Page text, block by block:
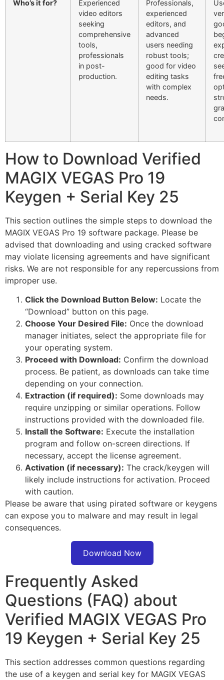
Who’s it for?
Experienced
video editors
seeking
comprehensive
tools,
professionals
in post-
production.
Professionals,
experienced
editors, and
advanced
users needing
robust tools;
good for video
editing tasks
with complex
needs.
How to Download Verified
MAGIX VEGAS Pro 19
Keygen + Serial Key 25
This section outlines the simple steps to download the
MAGIX VEGAS Pro 19 software package. Please be
advised that downloading and using cracked software
may violate licensing agreements and have significant
risks. We are not responsible for any repercussions from
improper use.
Click the Download Button Below: Locate the
“Download” button on this page.
Choose Your Desired File: Once the download
manager initiates, select the appropriate file for
your operating system.
Proceed with Download: Confirm the download
process. Be patient, as downloads can take time
depending on your connection.
Extraction (if required): Some downloads may
require unzipping or similar operations. Follow
instructions provided with the downloaded file.
Install the Software: Execute the installation
program and follow on-screen directions. If
necessary, accept the license agreement.
Activation (if necessary): The crack/keygen will
likely include instructions for activation. Proceed
with caution.
Please be aware that using pirated software or keygens
can expose you to malware and may result in legal
consequences.
Download Now
Frequently Asked
Questions (FAQ) about
Verified MAGIX VEGAS Pro
19 Keygen + Serial Key 25
This section addresses common questions regarding
the use of a keygen and serial key for MAGIX VEGAS